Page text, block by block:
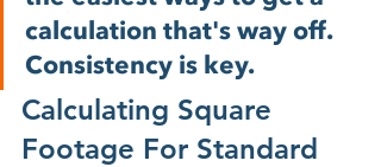
calculation that's way off.
Consistency is key.
Calculating Square
Footage For Standard